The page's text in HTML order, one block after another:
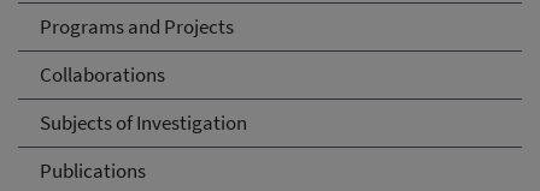
Programs and Projects
Collaborations
Subjects of Investigation
Publications